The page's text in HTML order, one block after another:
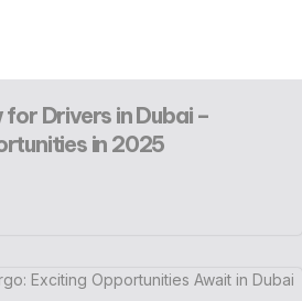
Drivers in Dubai –
in 2025